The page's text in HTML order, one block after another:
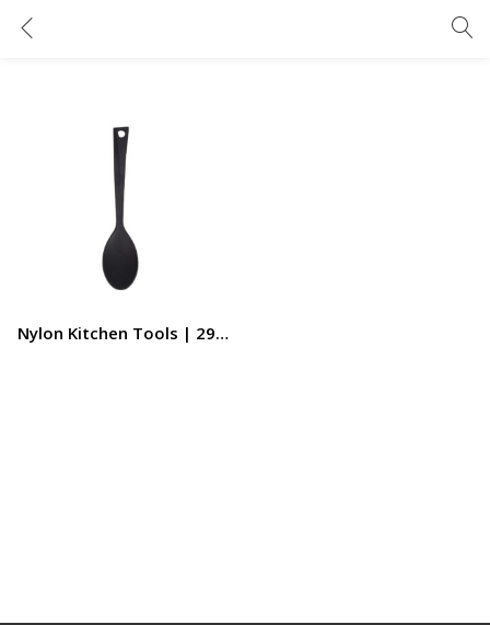
Nylon Kitchen Tools | 29×6.4cm | Sauteing Spoon |